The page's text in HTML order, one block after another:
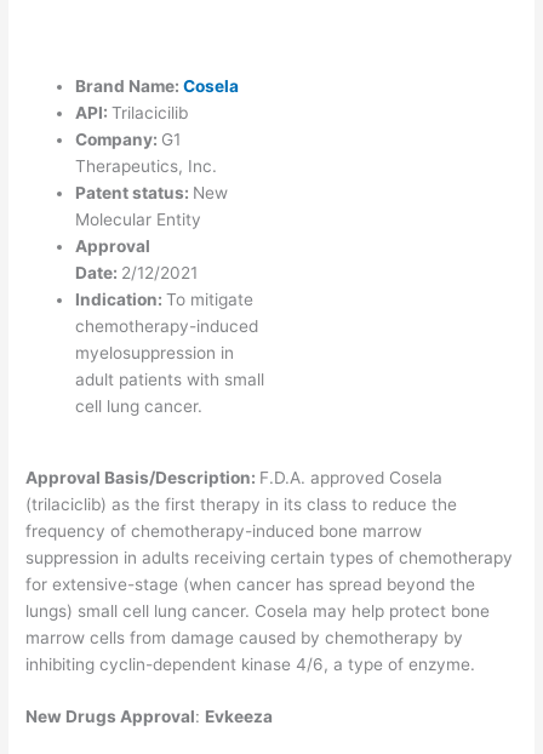
Brand Name:Cosela
API:Trilacicilib
Company: G1
Therapeutics, Inc.
Patent status: New
Molecular Entity
Approval
Date: 2/12/2021
Indication:To mitigate
chemotherapy-induced
myelosuppression in
adult patients with small
cell lung cancer.
Approval Basis/Description: F.D.A. approved Cosela
(trilaciclib) as the first therapy in its class to reduce the
frequency of chemotherapy-induced bone marrow
suppression in adults receiving certain types of chemotherapy
for extensive-stage (when cancer has spread beyond the
lungs) small cell lung cancer. Cosela may help protect bone
marrow cells from damage caused by chemotherapy by
inhibiting cyclin-dependent kinase 4/6, a type of enzyme.
New Drugs Approval: Evkeeza